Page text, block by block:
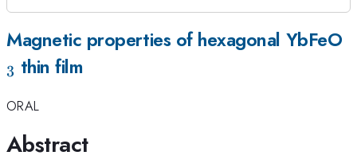
Magnetic properties of hexagonal YbFeO
3 thin film
ORAL
Abstract